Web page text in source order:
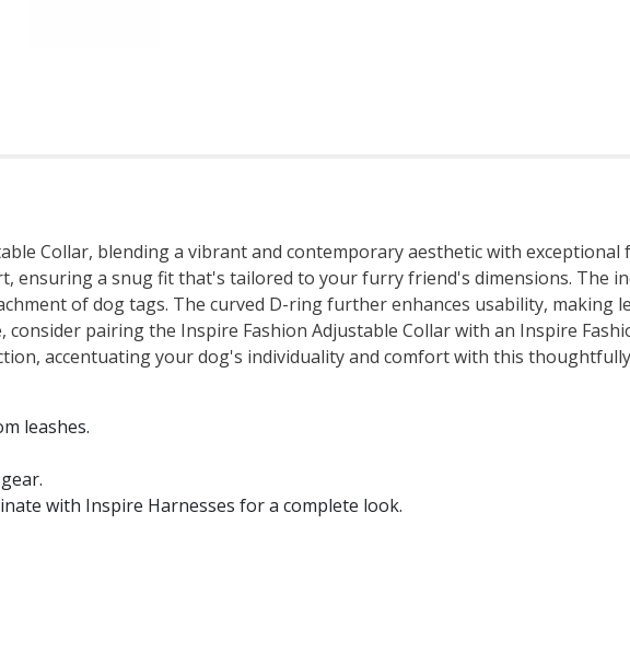
Collar, blending a vibrant and contemporary aesthetic with
ensuring a snug fit that's tailored to your furry friend's dimensions. The
of dog tags. The curved D-ring further enhances usability, making
consider pairing the Inspire Fashion Adjustable Collar with an Inspire
accentuating your dog's individuality and comfort with this
leashes.
with Inspire Harnesses for a complete look.